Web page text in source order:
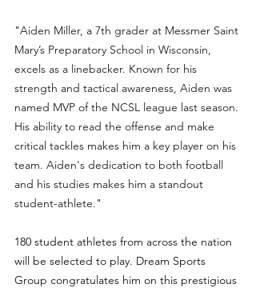
"Aiden Miller, a 7th grader at Messmer Saint
Mary’s Preparatory School in Wisconsin,
excels as a linebacker. Known for his
strength and tactical awareness, Aiden was
named MVP of the NCSL league last season.
His ability to read the offense and make
critical tackles makes him a key player on his
team. Aiden's dedication to both football
and his studies makes him a standout
student-athlete."
180 student athletes from across the nation
will be selected to play. Dream Sports
Group congratulates him on this prestigious